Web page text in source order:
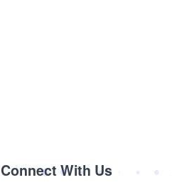
Connect With Us